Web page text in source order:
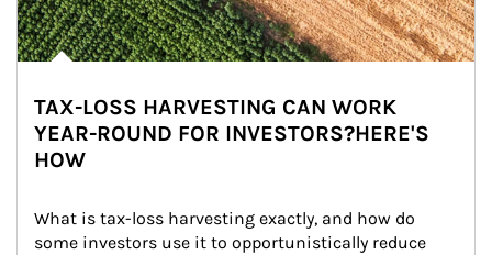
TAX-LOSS HARVESTING CAN WORK
YEAR-ROUND FOR INVESTORS?HERE'S
HOW
What is tax-loss harvesting exactly, and how do
some investors use it to opportunistically reduce